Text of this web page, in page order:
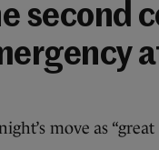
second
move as “great